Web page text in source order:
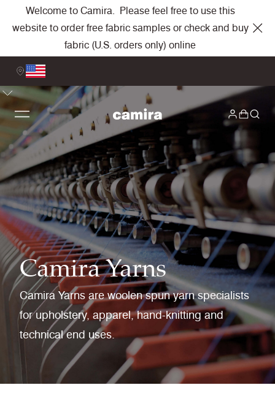
Welcome to Camira. Please feel free to use this
website to order free fabric samples or check and buy
fabric (U.S. orders only) online
Camira Yarns
Camira Yarns are woolen spun yarn specialists
for upholstery, apparel, hand-knitting and
technical end uses.